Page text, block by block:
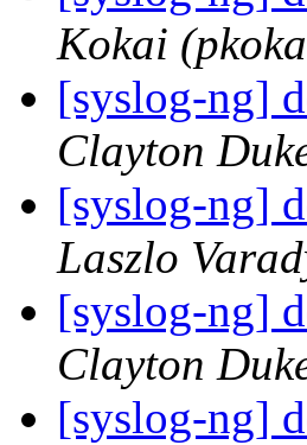
Kokai
[syslog-ng]
Clayton
[syslog-ng]
Laszlo
[syslog-ng]
Clayton
[syslog-ng]